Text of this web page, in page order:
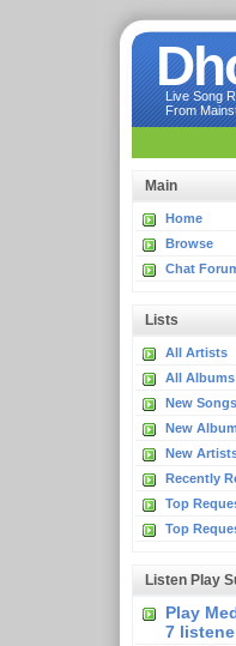
Live Song
From
Main
Home
Browse
Chat
Lists
All Artists
All Albums
New Songs
New
New
Recently
Top
Top
Listen Play
Play
7